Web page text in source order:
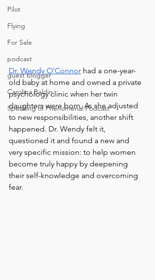
Pilot
Flying
For Sale
podcast
guest blogger
Carolina Baldin
Speaking of Phenomenal Podcast
Dr. Wendy O’Connor had a one-year-
old baby at home and owned a private
psychology clinic when her twin
daughters were born. As she adjusted
to new responsibilities, another shift
happened. Dr. Wendy felt it,
questioned it and found a new and
very specific mission: to help women
become truly happy by deepening
their self-knowledge and overcoming
fear.